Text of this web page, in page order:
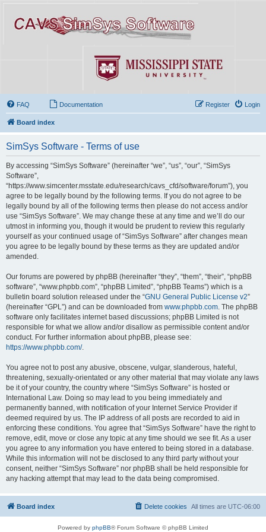
FAQ Documentation Login
Register
Board index
SimSys Software - Terms of use
By accessing “SimSys Software” (hereinafter “we”, “us”, “our”, “SimSys
Software”,
“https://www.simcenter.msstate.edu/research/cavs_cfd/software/forum”), you
agree to be legally bound by the following terms. If you do not agree to be
legally bound by all of the following terms then please do not access and/or
use “SimSys Software”. We may change these at any time and we’ll do our
utmost in informing you, though it would be prudent to review this regularly
yourself as your continued usage of “SimSys Software” after changes mean
you agree to be legally bound by these terms as they are updated and/or
amended.
Our forums are powered by phpBB (hereinafter “they”, “them”, “their”, “phpBB
software”, “www.phpbb.com”, “phpBB Limited”, “phpBB Teams”) which is a
bulletin board solution released under the “GNU General Public License v2”
(hereinafter “GPL”) and can be downloaded from www.phpbb.com . The phpBB
software only facilitates internet based discussions; phpBB Limited is not
responsible for what we allow and/or disallow as permissible content and/or
conduct. For further information about phpBB, please see:
https://www.phpbb.com/.
You agree not to post any abusive, obscene, vulgar, slanderous, hateful,
threatening, sexually-orientated or any other material that may violate any laws
be it of your country, the country where “SimSys Software” is hosted or
International Law. Doing so may lead to you being immediately and
permanently banned, with notification of your Internet Service Provider if
deemed required by us. The IP address of all posts are recorded to aid in
enforcing these conditions. You agree that “SimSys Software” have the right to
remove, edit, move or close any topic at any time should we see fit. As a user
you agree to any information you have entered to being stored in a database.
While this information will not be disclosed to any third party without your
consent, neither “SimSys Software” nor phpBB shall be held responsible for
any hacking attempt that may lead to the data being compromised.
Board index All times are UTC-06:00
Delete cookies
Powered by phpBB® Forum Software © phpBB Limited